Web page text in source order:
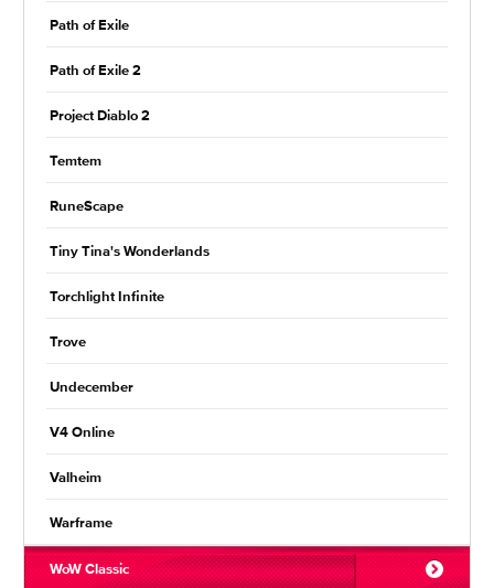
Path of Exile
Path of Exile 2
Project Diablo 2
Temtem
RuneScape
Tiny Tina's Wonderlands
Torchlight Infinite
Trove
Undecember
V4 Online
Valheim
Warframe
WoW Classic